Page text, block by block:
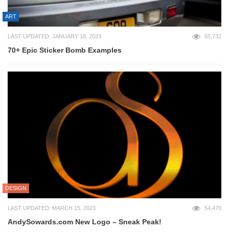
ART
LAST UPDATED: JANUARY 18, 2023 55,732
70+ Epic Sticker Bomb Examples
DESIGN
LAST UPDATED: MARCH 15, 2023 54,470
AndySowards.com New Logo – Sneak Peak!